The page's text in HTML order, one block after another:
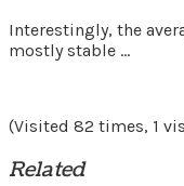
Interestingly, the
mostly stable …
(Visited 82 times, 1
Related